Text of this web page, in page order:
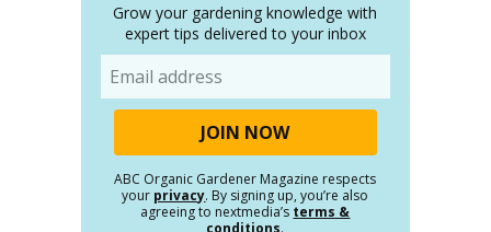
Grow your gardening knowledge with
expert tips delivered to your inbox
ABC Organic Gardener Magazine respects
your privacy. By signing up, you’re also
agreeing to nextmedia’s terms &
conditions.